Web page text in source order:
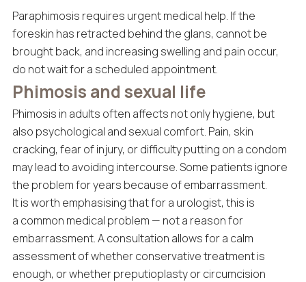
Paraphimosis requires urgent medical help. If the
foreskin has retracted behind the glans, cannot be
brought back, and increasing swelling and pain occur,
do not wait for a scheduled appointment.
Phimosis and sexual life
Phimosis in adults often affects not only hygiene, but
also psychological and sexual comfort. Pain, skin
cracking, fear of injury, or difficulty putting on a condom
may lead to avoiding intercourse. Some patients ignore
the problem for years because of embarrassment.
It is worth emphasising that for a urologist, this is
a common medical problem — not a reason for
embarrassment. A consultation allows for a calm
assessment of whether conservative treatment is
enough, or whether preputioplasty or circumcision